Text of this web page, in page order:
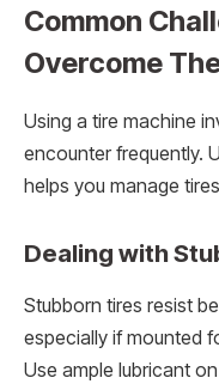
Common
Overcome
Using a tire machine
encounter frequently.
helps you manage
Dealing with
Stubborn tires resist
especially if mounted
Use ample lubricant